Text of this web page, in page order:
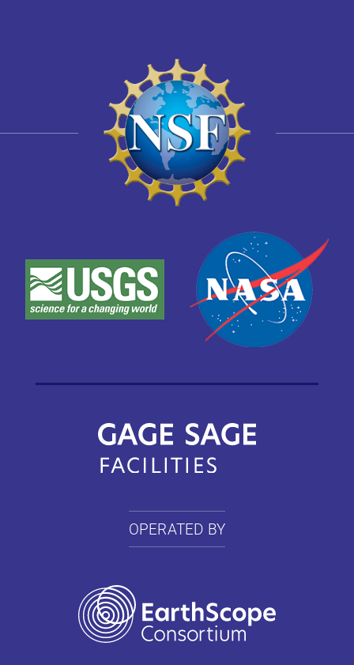
OPERATED BY